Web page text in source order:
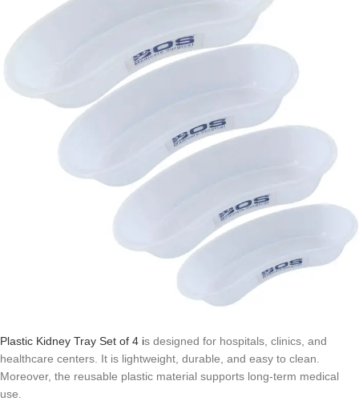
Plastic Kidney Tray Set of 4 is designed for hospitals, clinics, and
healthcare centers. It is lightweight, durable, and easy to clean.
Moreover, the reusable plastic material supports long-term medical
use.